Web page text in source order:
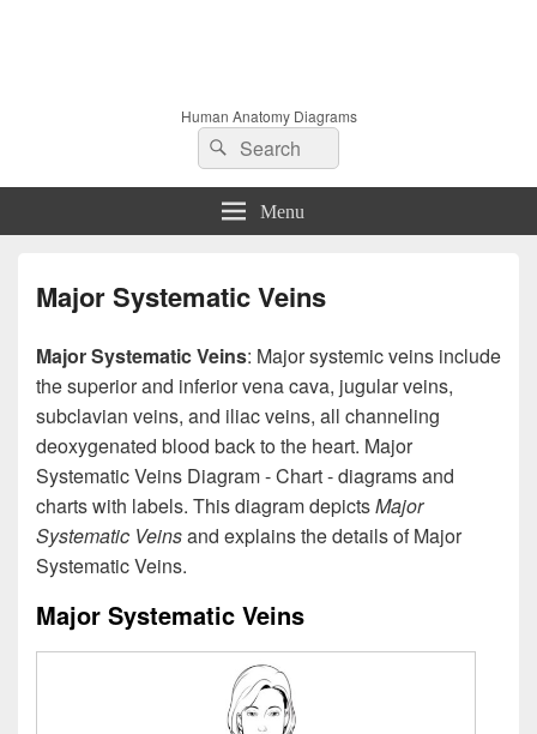
Human Anatomy Diagrams
Search
for:
Search
Menu
Major Systematic Veins
Major Systematic Veins: Major systemic veins include
the superior and inferior vena cava, jugular veins,
subclavian veins, and iliac veins, all channeling
deoxygenated blood back to the heart. Major
Systematic Veins Diagram - Chart - diagrams and
charts with labels. This diagram depictsMajor
Systematic Veinsand explains the details of Major
Systematic Veins.
Major Systematic Veins